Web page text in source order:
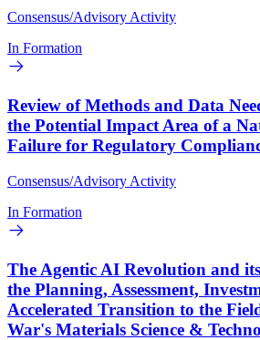
Consensus/Advisory Activity
In Formation
Review of Methods and Data
the Potential Impact Area of a
Failure for Regulatory
Consensus/Advisory Activity
In Formation
The Agentic AI Revolution and
the Planning, Assessment,
Accelerated Transition to the
War's Materials Science &